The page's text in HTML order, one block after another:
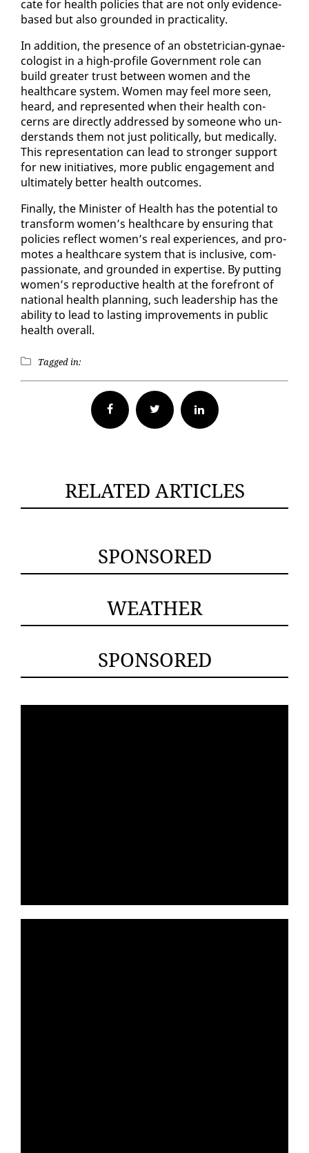
cate for health poli­cies that are not on­ly ev­i­dence-
based but al­so ground­ed in prac­ti­cal­i­ty.
In ad­di­tion, the pres­ence of an ob­ste­tri­cian-gy­nae­
col­o­gist in a high-pro­file Gov­ern­ment role can
build greater trust be­tween women and the
health­care sys­tem. Women may feel more seen,
heard, and rep­re­sent­ed when their health con­
cerns are di­rect­ly ad­dressed by some­one who un­
der­stands them not just po­lit­i­cal­ly, but med­ical­ly.
This rep­re­sen­ta­tion can lead to stronger sup­port
for new ini­tia­tives, more pub­lic en­gage­ment and
ul­ti­mate­ly bet­ter health out­comes.
Fi­nal­ly, the Min­is­ter of Health has the po­ten­tial to
trans­form women’s health­care by en­sur­ing that
poli­cies re­flect women’s re­al ex­pe­ri­ences, and pro­
motes a health­care sys­tem that is in­clu­sive, com­
pas­sion­ate, and ground­ed in ex­per­tise. By putting
women’s re­pro­duc­tive health at the fore­front of
na­tion­al health plan­ning, such lead­er­ship has the
abil­i­ty to lead to last­ing im­prove­ments in pub­lic
health over­all.
Tagged in:
Facebook Twitter
RELATED ARTICLES
SPONSORED
WEATHER
SPONSORED